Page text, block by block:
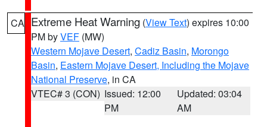
CA Extreme Heat Warning (View Text) expires 10:00
PM byVEF (MW)
Western Mojave Desert, Cadiz Basin, Morongo
Basin, Eastern Mojave Desert, Including the Mojave
National Preserve, in CA
VTEC# 3 (CON) Issued: 12:00
PM
Updated: 03:04
AM